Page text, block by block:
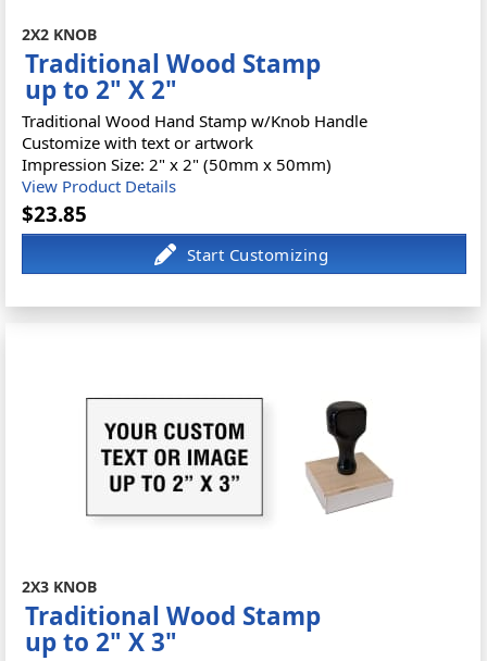
2X2 KNOB
Traditional Wood Stamp
up to 2" X 2"
Traditional Wood Hand Stamp w/Knob Handle
Customize with text or artwork
Impression Size: 2" x 2" (50mm x 50mm)
View Product Details
$23.85
2X3 KNOB
Traditional Wood Stamp
up to 2" X 3"